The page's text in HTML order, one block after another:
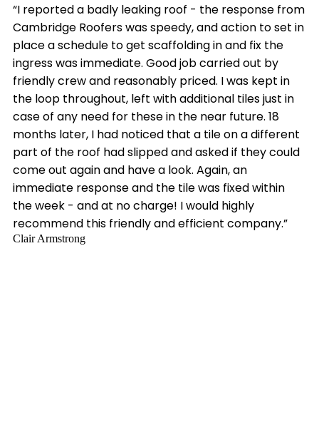
“I reported a badly leaking roof - the response from
Cambridge Roofers was speedy, and action to set in
place a schedule to get scaffolding in and fix the
ingress was immediate. Good job carried out by
friendly crew and reasonably priced. I was kept in
the loop throughout, left with additional tiles just in
case of any need for these in the near future. 18
months later, I had noticed that a tile on a different
part of the roof had slipped and asked if they could
come out again and have a look. Again, an
immediate response and the tile was fixed within
the week - and at no charge! I would highly
recommend this friendly and efficient company.”
Clair Armstrong